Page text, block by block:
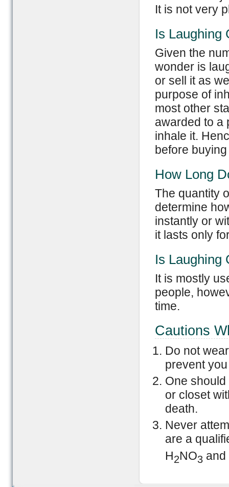
It is not very
Is Laughing
Given the
wonder is
or sell it as
purpose of
most other
awarded to a
inhale it.
before buying
How Long
The quantity
determine
instantly or
it lasts only
Is Laughing
It is mostly
people,
time.
Cautions
Do not
prevent
One
or closet
death.
Never
are a
H2NO3 and